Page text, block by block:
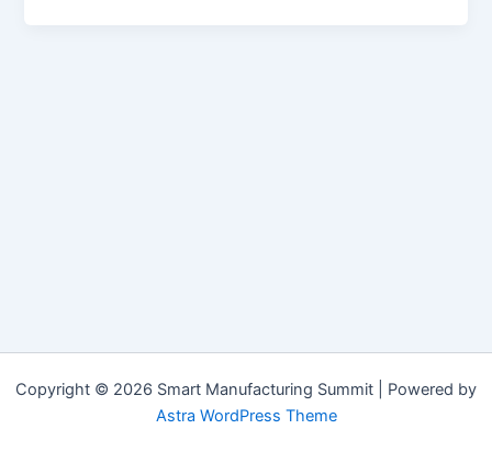
Copyright © 2026 Smart Manufacturing Summit | Powered by
Astra WordPress Theme